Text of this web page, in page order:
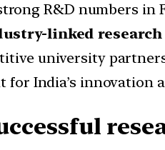
R&D numbers in
linked
university
India’s innovation